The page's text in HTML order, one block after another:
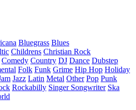
Bluegrass Blues
Childrens Christian Rock
Comedy Country DJ Dance Dubstep
Folk Funk Grime Hip Hop Holiday
Jazz Latin Metal Other Pop Punk
Rockabilly Singer Songwriter Ska